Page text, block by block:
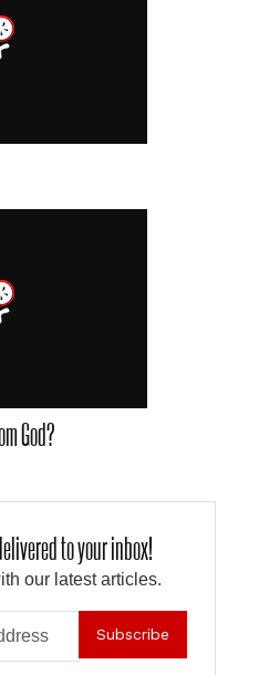
God?
to your inbox!
our latest articles.
Subscribe